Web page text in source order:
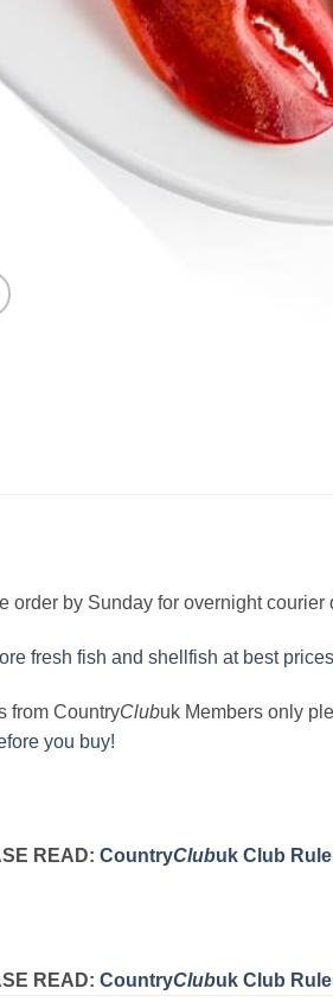
order by Sunday for overnight
fresh fish and shellfish at best
from CountryClubuk Members only
you buy!
READ: CountryClubuk Club
READ: CountryClubuk Club